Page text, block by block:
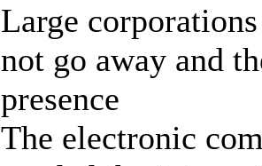
Large
not go away and
presence
The electronic